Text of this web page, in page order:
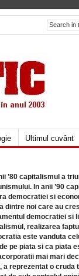
Ultimul cuvânt
’80 capitalismul a
In anii ’90
democratiei si
dintre noi care au
democratiei si
realizarea
este vanduta
pe piata si ca piata
mai mari
a reprezentat o cruda